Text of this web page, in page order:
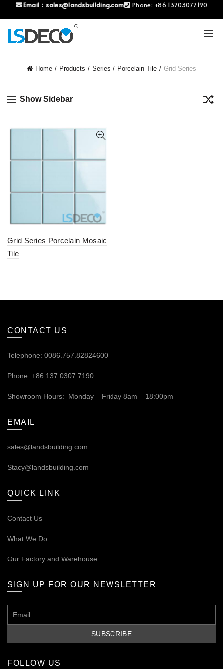
Email： sales@landsbuilding.com Phone: +86 13703077190
Home Products Series Porcelain Tile Grid Series
Show Sidebar
Grid Series Porcelain Mosaic
Tile
CONTACT US
Telephone: 0086.757.82824600
Phone: +86 137.0307.7190
Showroom Hours: Monday – Friday 8am – 18:00pm
EMAIL
sales@landsbuilding.com
Stacy@landsbuilding.com
QUICK LINK
Contact Us
What We Do
Our Factory and Warehouse
SIGN UP FOR OUR NEWSLETTER
FOLLOW US